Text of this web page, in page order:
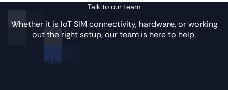
Talk to our team
Whether it is IoT SIM connectivity, hardware, or working
out the right setup, our team is here to help.
Get in Touch